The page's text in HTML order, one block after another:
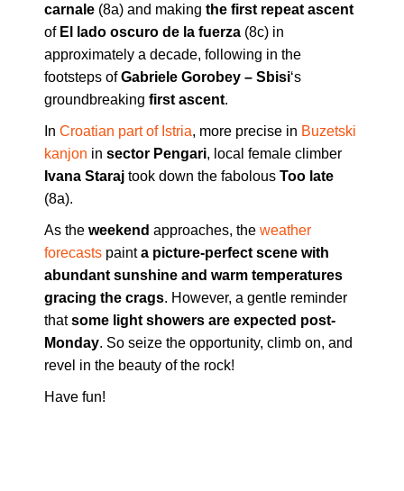
carnale (8a) and making the first repeat ascent
of El lado oscuro de la fuerza (8c) in
approximately a decade, following in the
footsteps ofGabriele Gorobey – Sbisi‘s
groundbreaking first ascent.
In Croatian part of Istria, more precise in Buzetski
kanjon in sector Pengari, local female climber
Ivana Staraj took down the fabolous Too late
(8a).
As the weekend approaches, the weather
forecasts painta picture-perfect scene with
abundant sunshine and warm temperatures
gracing the crags. However, a gentle reminder
thatsome light showers are expected post-
Monday. So seize the opportunity, climb on, and
revel in the beauty of the rock!
Have fun!